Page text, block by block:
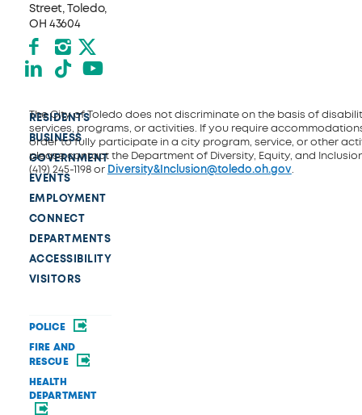
Street, Toledo,
OH 43604
Facebook
Instagram
X formerly Twitter
LinkedIn
TikTokYouTube
RESIDENTS
BUSINESS
GOVERNMENT
EVENTS
EMPLOYMENT
CONNECT
DEPARTMENTS
ACCESSIBILITY
VISITORS
POLICE
FIRE AND
RESCUE
HEALTH
DEPARTMENT
The City of Toledo does not discriminate on the basis of
services, programs, or activities. If you require
order to fully participate in a city program, service, or other
please contact the Department of Diversity, Equity, and
(419) 245-1198 or Diversity&Inclusion@toledo.oh.gov.